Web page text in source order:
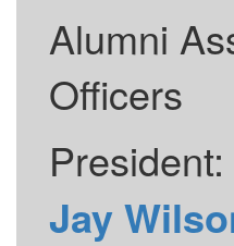
Alumni
Officers
President:
Jay